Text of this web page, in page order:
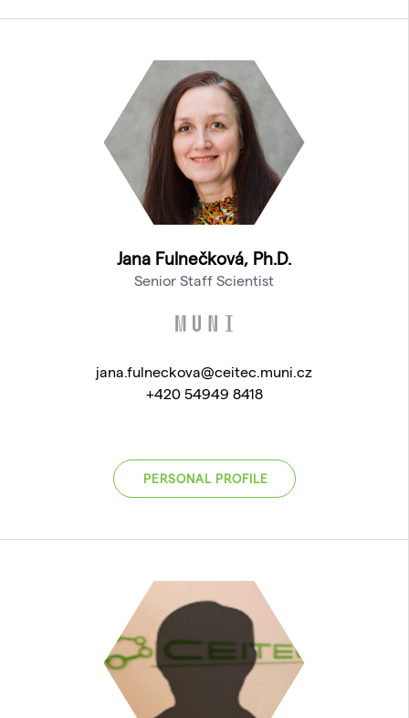
Jana Fulnečková, Ph.D.
Senior Staff Scientist
jana.fulneckova@ceitec.muni.cz
+420 54949 8418
PERSONAL PROFILE